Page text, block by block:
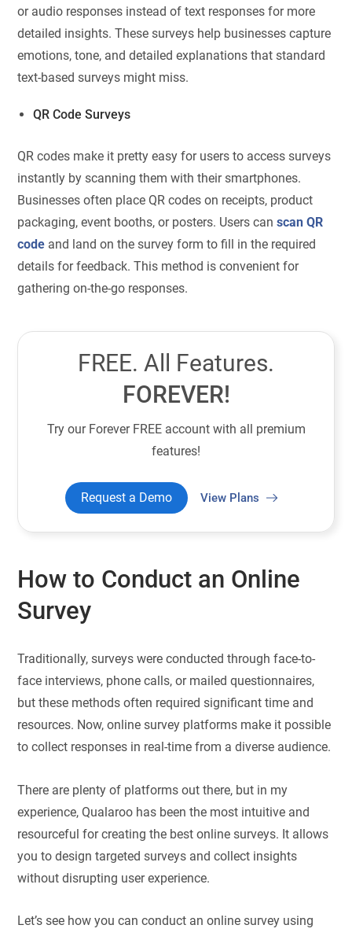
or audio responses instead of text responses for more
detailed insights. These surveys help businesses capture
emotions, tone, and detailed explanations that standard
text-based surveys might miss.
QR Code Surveys
QR codes make it pretty easy for users to access surveys
instantly by scanning them with their smartphones.
Businesses often place QR codes on receipts, product
packaging, event booths, or posters. Users canscan QR
code and land on the survey form to fill in the required
details for feedback. This method is convenient for
gathering on-the-go responses.
FREE. All Features.
FOREVER!
Try our Forever FREE account with all premium
features!
Request a Demo View Plans
How to Conduct an Online
Survey
Traditionally, surveys were conducted through face-to-
face interviews, phone calls, or mailed questionnaires,
but these methods often required significant time and
resources. Now, online survey platforms make it possible
to collect responses in real-time from a diverse audience.
There are plenty of platforms out there, but in my
experience, Qualaroo has been the most intuitive and
resourceful for creating the best online surveys. It allows
you to design targeted surveys and collect insights
without disrupting user experience.
Let’s see how you can conduct an online survey using